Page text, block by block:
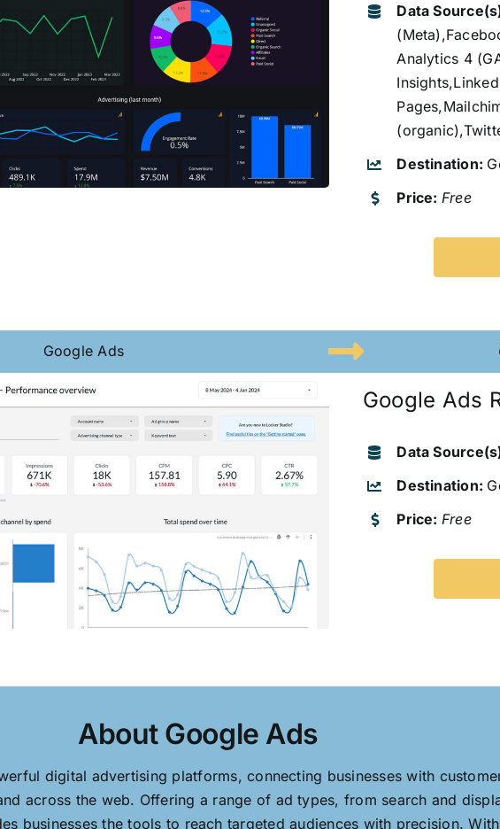
Data
Analytics 4
Destination:
Price: Free
Google Ads
Google Ads
Data
Destination:
Price: Free
About Google Ads
digital advertising platforms, connecting businesses with
across the web. Offering a range of ad types, from search and
businesses the tools to reach targeted audiences with precision.